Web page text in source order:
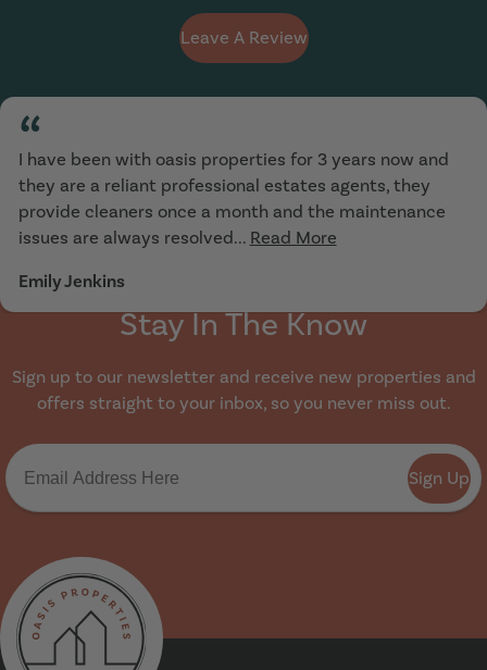
Leave A Review
“
I have been with oasis properties for 3 years now and
they are a reliant professional estates agents, they
provide cleaners once a month and the maintenance
issues are always resolved... Read More
Emily Jenkins
Stay In The Know
Sign up to our newsletter and receive new properties and
offers straight to your inbox, so you never miss out.
Sign Up